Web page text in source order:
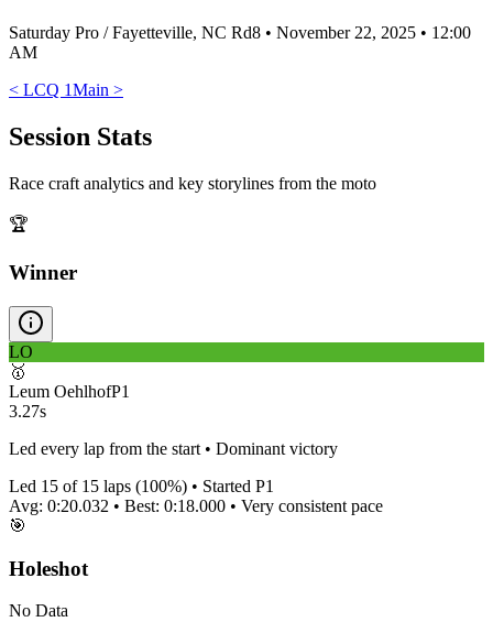
Saturday Pro / Fayetteville, NC Rd8 • November 22, 2025 • 12:00
AM
< LCQ 1Main >
Session Stats
Race craft analytics and key storylines from the moto
🏆
Winner
LO
🥇
Leum OehlhofP1
3.27s
Led every lap from the start • Dominant victory
Led 15 of 15 laps (100%) • Started P1
Avg: 0:20.032 • Best: 0:18.000 • Very consistent pace
🎯
Holeshot
No Data